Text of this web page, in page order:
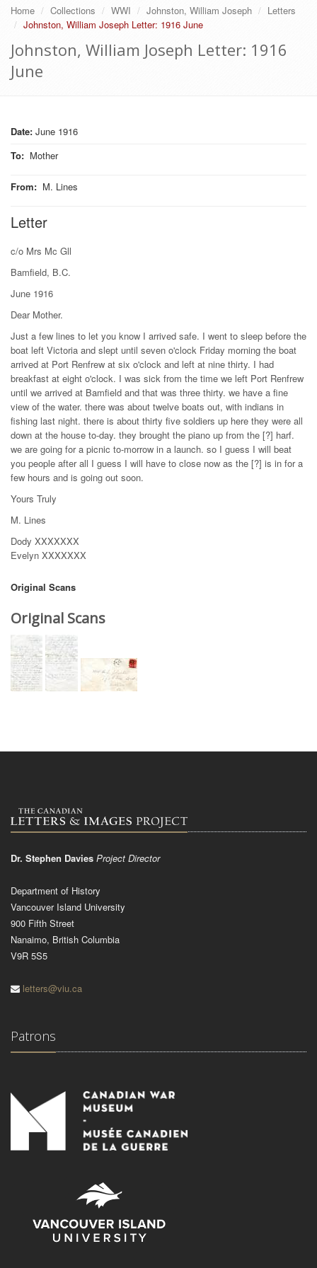
Home Collections WWI Johnston, William Joseph
Letters
Johnston, William Joseph Letter: 1916 June
Johnston, William Joseph Letter: 1916
June
Date: June 1916
To: Mother
From: M. Lines
Letter
c/o Mrs Mc Gll
Bamfield, B.C.
June 1916
Dear Mother.
Just a few lines to let you know I arrived safe. I went to sleep before the
boat left Victoria and slept until seven o'clock Friday morning the boat
arrived at Port Renfrew at six o'clock and left at nine thirty. I had
breakfast at eight o'clock. I was sick from the time we left Port Renfrew
until we arrived at Bamfield and that was three thirty. we have a fine
view of the water. there was about twelve boats out, with indians in
fishing last night. there is about thirty five soldiers up here they were all
down at the house to-day. they brought the piano up from the [?] harf.
we are going for a picnic to-morrow in a launch. so I guess I will beat
you people after all I guess I will have to close now as the [?] is in for a
few hours and is going out soon.
Yours Truly
M. Lines
Dody XXXXXXX
Evelyn XXXXXXX
Original Scans
Original Scans
Dr. Stephen Davies Project Director
Department of History
Vancouver Island University
900 Fifth Street
Nanaimo, British Columbia
V9R 5S5
letters@viu.ca
Patrons